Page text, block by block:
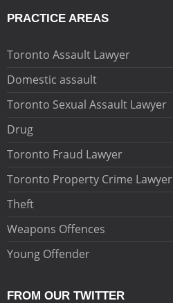
PRACTICE AREAS
Toronto Assault Lawyer
Domestic assault
Toronto Sexual Assault Lawyer
Drug
Toronto Fraud Lawyer
Toronto Property Crime Lawyer
Theft
Weapons Offences
Young Offender
FROM OUR TWITTER